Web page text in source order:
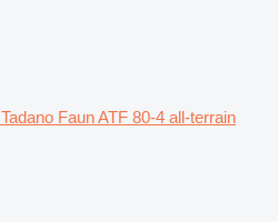
Tadano Faun ATF 80-4 all-terrain